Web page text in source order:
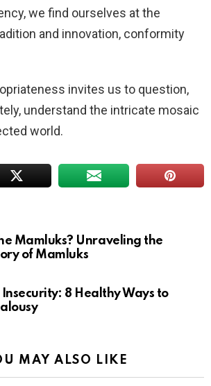
we find ourselves at the
and innovation, conformity
invites us to question,
understand the intricate mosaic
world.
Mamluks? Unraveling the
of Mamluks
8 Healthy Ways to
MAY ALSO LIKE